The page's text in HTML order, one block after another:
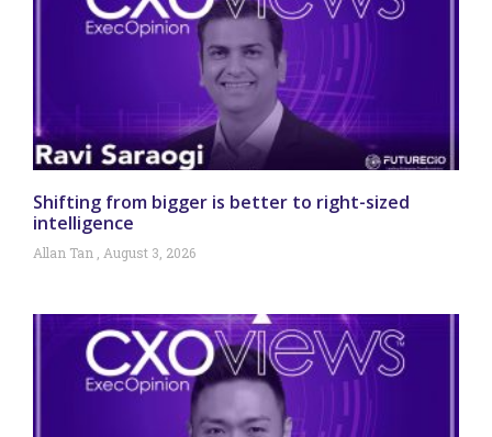
Shifting from bigger is better to right-sized
intelligence
Allan Tan August 3, 2026